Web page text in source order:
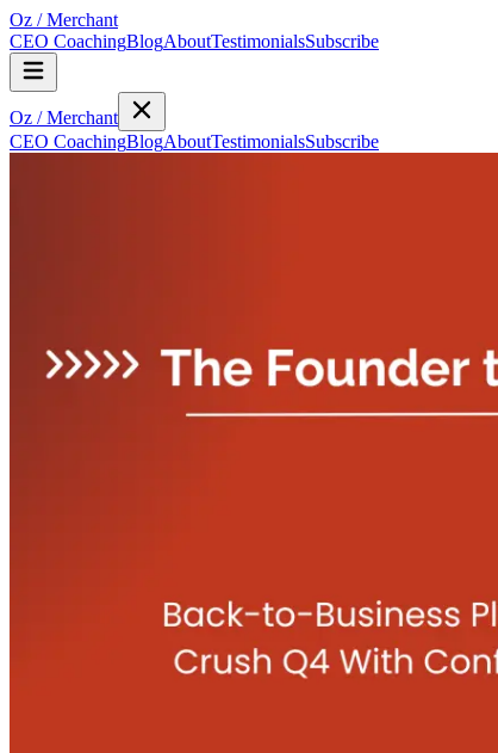
Oz /Merchant
CEO CoachingBlogAboutTestimonialsSubscribe
Oz /Merchant
CEO CoachingBlogAboutTestimonialsSubscribe